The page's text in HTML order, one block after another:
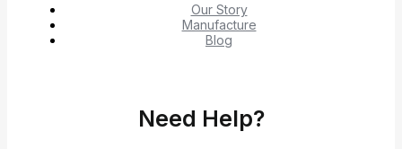
Our Story
Manufacture
Blog
Need Help?